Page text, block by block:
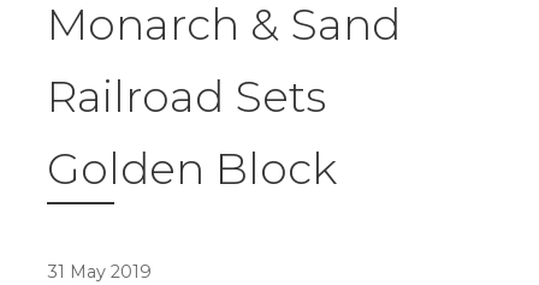
Monarch & Sand
Railroad Sets
Golden Block
31 May 2019